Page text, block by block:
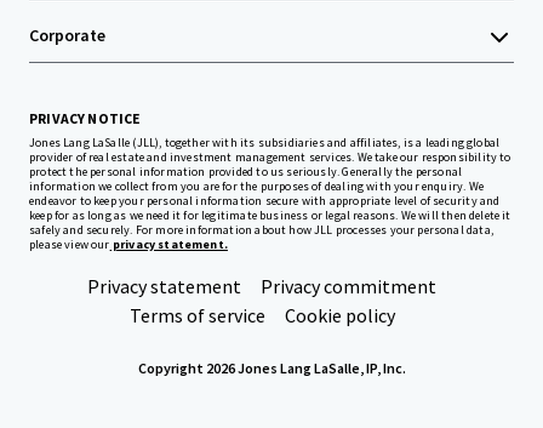
Corporate
PRIVACY NOTICE
Jones Lang LaSalle (JLL), together with its subsidiaries and affiliates, is a leading global
provider of real estate and investment management services. We take our responsibility to
protect the personal information provided to us seriously. Generally the personal
information we collect from you are for the purposes of dealing with your enquiry. We
endeavor to keep your personal information secure with appropriate level of security and
keep for as long as we need it for legitimate business or legal reasons. We will then delete it
safely and securely. For more information about how JLL processes your personal data,
please view our privacy statement.
Privacy statement
Privacy commitment
Terms of service
Cookie policy
Copyright 2026 Jones Lang LaSalle, IP, Inc.